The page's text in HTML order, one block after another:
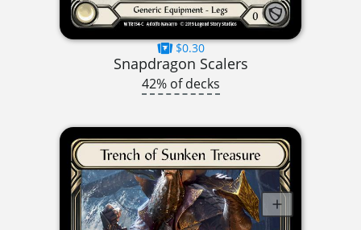
$0.30
Snapdragon Scalers
42% of decks